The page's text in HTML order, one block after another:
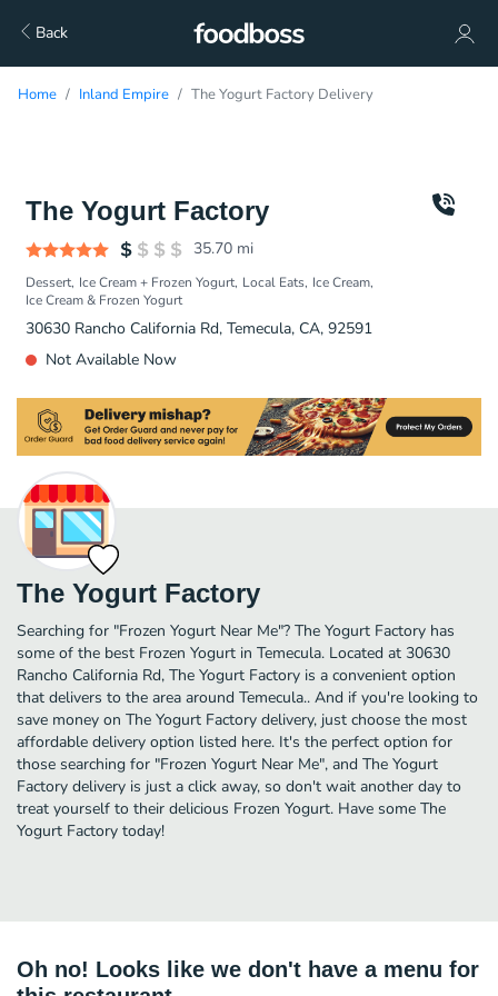
Back
Home Inland Empire The Yogurt Factory Delivery
The Yogurt Factory
35.70 mi
Dessert Ice Cream + Frozen Yogurt Local Eats Ice Cream
Ice Cream & Frozen Yogurt
30630 Rancho California Rd, Temecula, CA, 92591
Not Available Now
The Yogurt Factory
Searching for "Frozen Yogurt Near Me"? The Yogurt Factory has
some of the best Frozen Yogurt in Temecula. Located at 30630
Rancho California Rd, The Yogurt Factory is a convenient option
that delivers to the area around Temecula.. And if you're looking to
save money on The Yogurt Factory delivery, just choose the most
affordable delivery option listed here. It's the perfect option for
those searching for "Frozen Yogurt Near Me", and The Yogurt
Factory delivery is just a click away, so don't wait another day to
treat yourself to their delicious Frozen Yogurt. Have some The
Yogurt Factory today!
Oh no! Looks like we don't have a menu for